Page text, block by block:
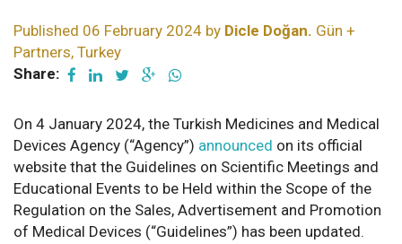
Published 06 February 2024 by Dicle Doğan. Gün +
Partners, Turkey
Share:
On 4 January 2024, the Turkish Medicines and Medical
Devices Agency (“Agency”) announced on its official
website that the Guidelines on Scientific Meetings and
Educational Events to be Held within the Scope of the
Regulation on the Sales, Advertisement and Promotion
of Medical Devices (“Guidelines”) has been updated.